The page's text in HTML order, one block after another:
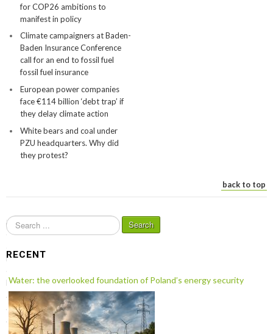
for COP26 ambitions to
manifest in policy
Climate campaigners at Baden-
Baden Insurance Conference
call for an end to fossil fuel
fossil fuel insurance
European power companies
face €114 billion ‘debt trap’ if
they delay climate action
White bears and coal under
PZU headquarters. Why did
they protest?
back to top
S
e
r
c
h
.
.
.
Search
RECENT
Water: the overlooked foundation of Poland’s energy security